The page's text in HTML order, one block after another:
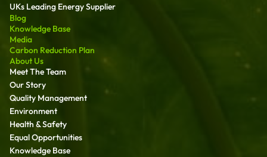
UKs Leading Energy Supplier
Blog
Knowledge Base
Media
Carbon Reduction Plan
About Us
Meet The Team
Our Story
Quality Management
Environment
Health & Safety
Equal Opportunities
Knowledge Base